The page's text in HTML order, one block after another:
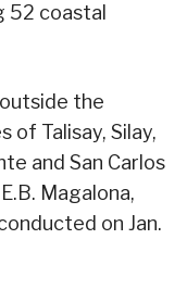
52 coastal
the
of Talisay, Silay,
and San Carlos
Magalona,
on Jan.